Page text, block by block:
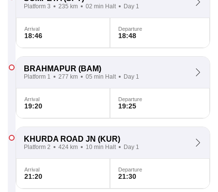
Platform 3 235 km 02 min Halt Day 1
Arrival
18:46
Departure
18:48
BRAHMAPUR (BAM)
Platform 1 277 km 05 min Halt Day 1
Arrival
19:20
Departure
19:25
KHURDA ROAD JN (KUR)
Platform 2 424 km 10 min Halt Day 1
Arrival
21:20
Departure
21:30